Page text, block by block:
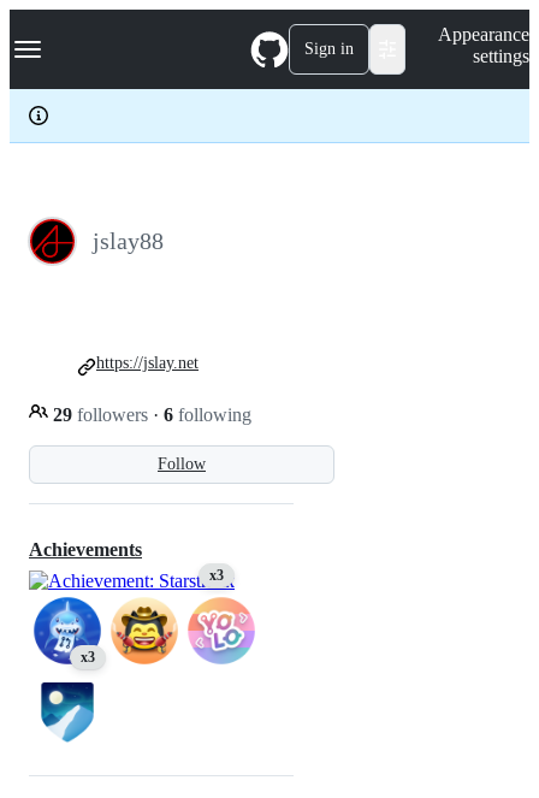
k
p
c
Navigation Menu Sign in
Appearance
settings
jslay88
Follow
29 followers · 6 following
https://jslay.net
Achievements
x3
x3